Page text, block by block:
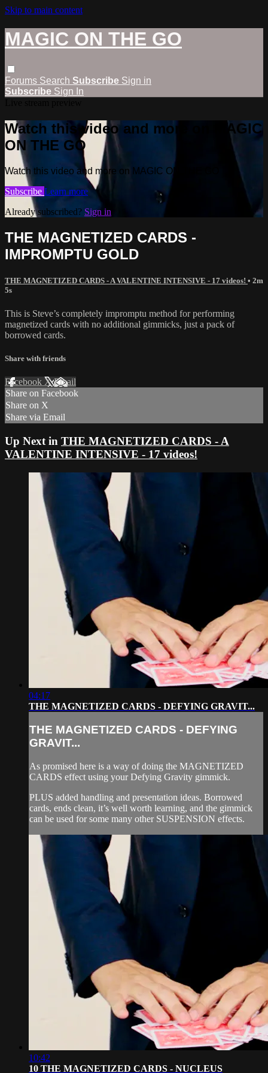
Skip to main content
MAGIC ON THE GO
Forums Search Subscribe Sign in
Subscribe Sign In
Watch this video and more on MAGIC
ON THE GO
Watch this video and more on MAGIC ON THE GO
Subscribe Learn more
Already subscribed? Sign in
THE MAGNETIZED CARDS -
IMPROMPTU GOLD
THE MAGNETIZED CARDS - A VALENTINE INTENSIVE - 17 videos! • 2m
5s
This is Steve’s completely impromptu method for performing
magnetized cards with no additional gimmicks, just a pack of
borrowed cards.
Share with friends
Facebook XEmail
Share on Facebook
Share on X
Share via Email
Up Next in THE MAGNETIZED CARDS - A
VALENTINE INTENSIVE - 17 videos!
04:17
THE MAGNETIZED CARDS - DEFYING GRAVIT...
THE MAGNETIZED CARDS - DEFYING
GRAVIT...
As promised here is a way of doing the MAGNETIZED
CARDS effect using your Defying Gravity gimmick.
PLUS added handling and presentation ideas. Borrowed
cards, ends clean, it’s well worth learning, and the gimmick
can be used for some many other SUSPENSION effects.
10:42
10 THE MAGNETIZED CARDS - NUCLEUS